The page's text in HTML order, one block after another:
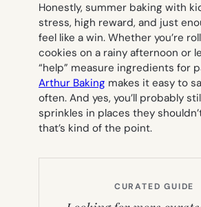
Honestly, summer baking with
stress, high reward, and just
feel like a win. Whether you’re
cookies on a rainy afternoon or
“help” measure ingredients for
Arthur Baking makes it easy to
often. And yes, you’ll probably
sprinkles in places they
that’s kind of the point.
CURATED GUIDE